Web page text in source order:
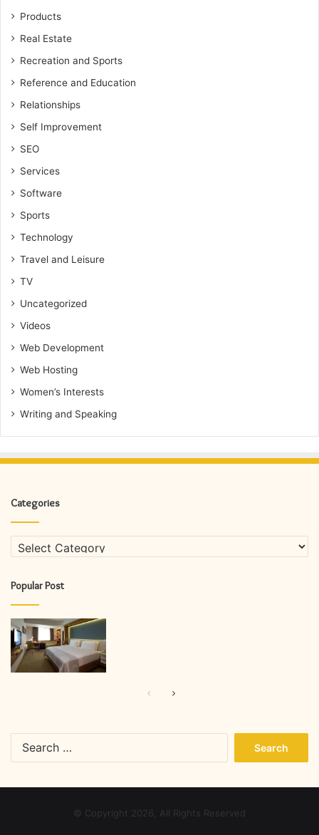
Products
Real Estate
Recreation and Sports
Reference and Education
Relationships
Self Improvement
SEO
Services
Software
Sports
Technology
Travel and Leisure
TV
Uncategorized
Videos
Web Development
Web Hosting
Women’s Interests
Writing and Speaking
Categories
Categories
Popular Post
PreviousNext
© Copyright 2026, All Rights Reserved